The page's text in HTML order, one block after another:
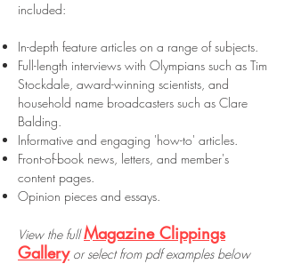
included:​
In-depth feature articles on a range of subjects.
Full-length interviews with Olympians such as Tim
Stockdale, award-winning scientists, and
household name broadcasters such as Clare
Balding.
Informative and engaging 'how-to' articles.
Front-of-book news, letters, and member's
content pages.
Opinion pieces and essays.
View the fullMagazine Clippings
Galleryor select from pdf examples below